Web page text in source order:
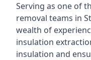
Serving as one of
removal teams in
wealth of
insulation
insulation and